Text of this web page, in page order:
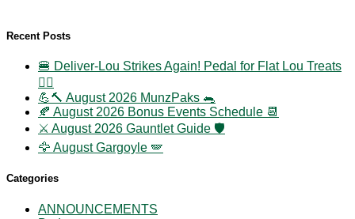
Recent Posts
🍔 Deliver-Lou Strikes Again! Pedal for Flat Lou Treats
🚴‍♀️
💪🔨 August 2026 MunzPaks 🐀
🍂 August 2026 Bonus Events Schedule 📆
⚔️ August 2026 Gauntlet Guide 🛡️
🦅 August Gargoyle 🪽
Categories
ANNOUNCEMENTS